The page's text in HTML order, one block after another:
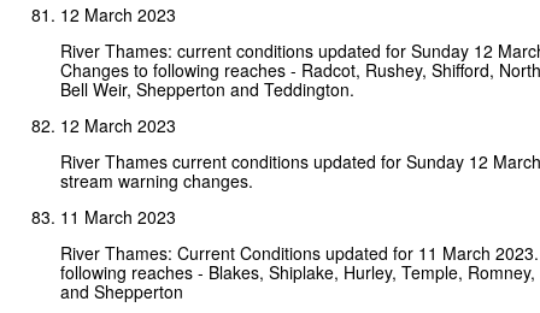
12 March 2023
River Thames: current conditions updated for Sunday 12
Changes to following reaches - Radcot, Rushey, Shifford,
Bell Weir, Shepperton and Teddington.
12 March 2023
River Thames current conditions updated for Sunday 12
stream warning changes.
11 March 2023
River Thames: Current Conditions updated for 11 March
following reaches - Blakes, Shiplake, Hurley, Temple,
and Shepperton